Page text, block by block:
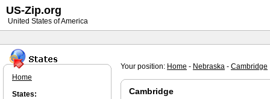
Your position: Home - Nebraska - Cambridge
Cambridge
Home
States:
US-Zip.org
United States of America